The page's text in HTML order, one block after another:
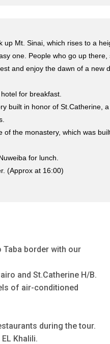
up Mt. Sinai, which rises to a
one. People who go up
and enjoy the dawn of a new
for breakfast.
built in honor of St.Catherine,
of the monastery, which was
for lunch.
(Approx at 16:00)
border with our
and St.Catherine H/B.
of air-conditioned
during the tour.
Khalili.